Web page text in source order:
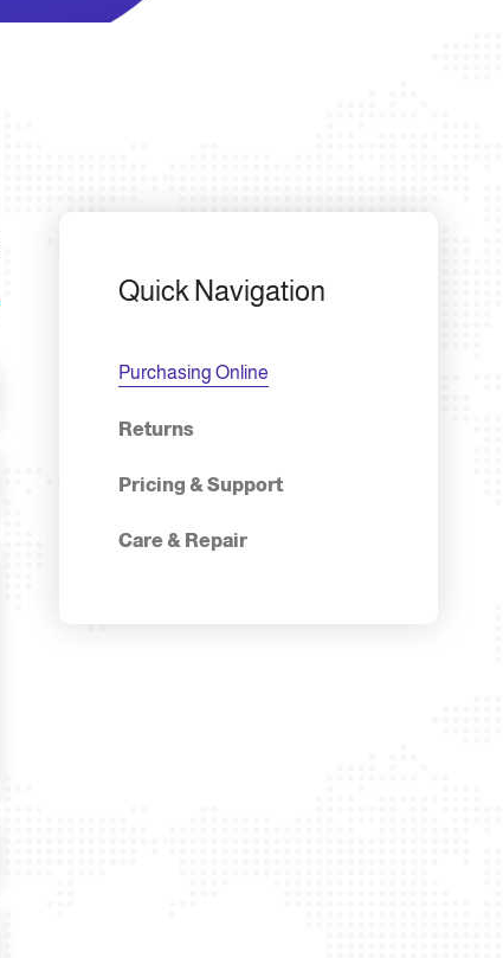
Quick Navigation
Purchasing Online
Returns
Pricing & Support
Care & Repair